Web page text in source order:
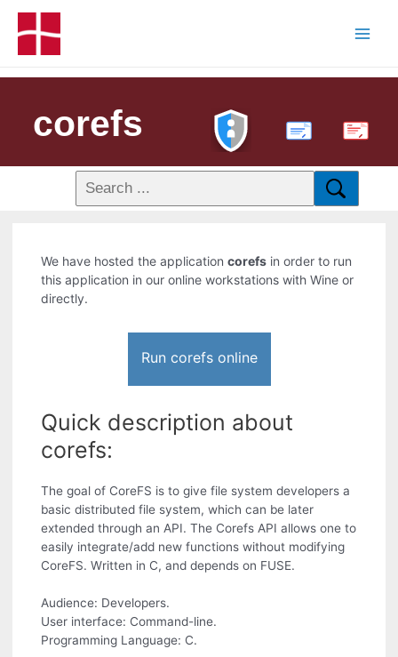
corefs PDF
We have hosted the applicationcorefs in order to run
this application in our online workstations with Wine or
directly.
Run corefs online
Quick description about
corefs:
The goal of CoreFS is to give file system developers a
basic distributed file system, which can be later
extended through an API. The Corefs API allows one to
easily integrate/add new functions without modifying
CoreFS. Written in C, and depends on FUSE.
Audience: Developers.
User interface: Command-line.
Programming Language: C.